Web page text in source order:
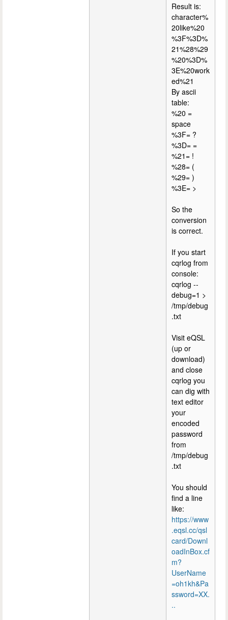
Result is:
character%
20like%20
%3F%3D%
21%28%29
%20%3D%
3E%20work
ed%21
By ascii
table:
%20 =
space
%3F= ?
%3D= =
%21= !
%28= (
%29= )
%3E= >
So the
conversion
is correct.
If you start
cqrlog from
console:
cqrlog --
debug=1 >
/tmp/debug
.txt
Visit eQSL
(up or
download)
and close
cqrlog you
can dig with
text editor
your
encoded
password
from
/tmp/debug
.txt
You should
find a line
like:
https://www
.eqsl.cc/qsl
card/Downl
oadInBox.cf
m?
UserName
=oh1kh&Pa
ssword=XX.
..